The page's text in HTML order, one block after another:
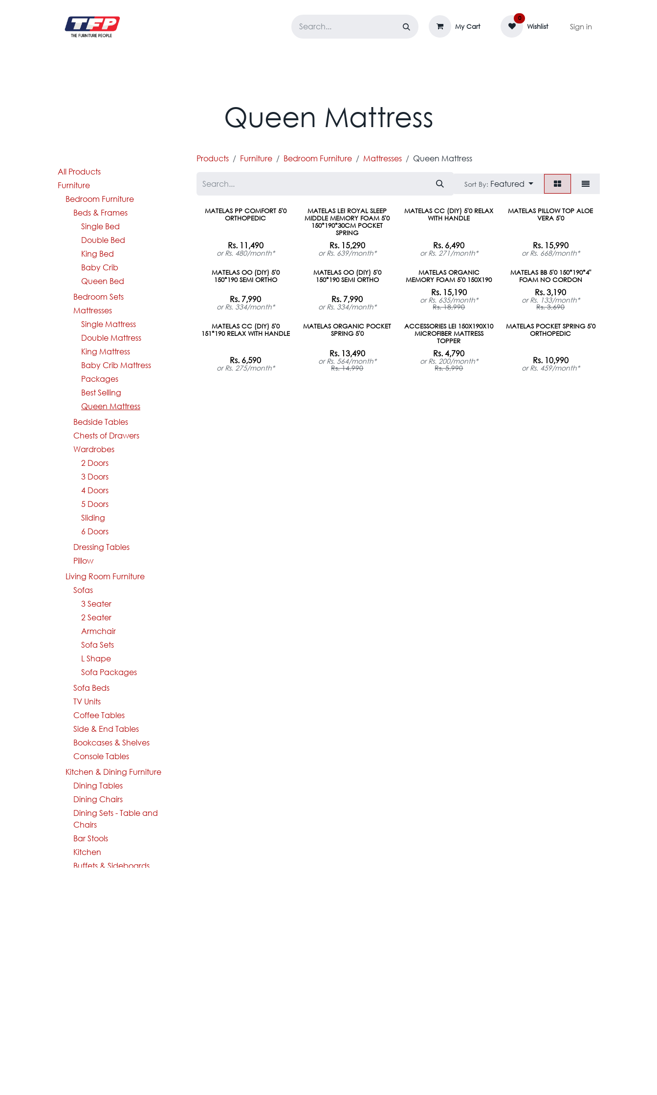
My Cart
0
Wishlist Sign in
Queen Mattress
All Products
Furniture
Bedroom Furniture
Beds & Frames
Single Bed
Double Bed
King Bed
Baby Crib
Queen Bed
Bedroom Sets
Mattresses
Single Mattress
Double Mattress
King Mattress
Baby Crib Mattress
Packages
Best Selling
Queen Mattress
Bedside Tables
Chests of Drawers
Wardrobes
2 Doors
3 Doors
4 Doors
5 Doors
Sliding
6 Doors
Dressing Tables
Pillow
Living Room Furniture
Sofas
3 Seater
2 Seater
Armchair
Sofa Sets
L Shape
Sofa Packages
Sofa Beds
TV Units
Coffee Tables
Side & End Tables
Bookcases & Shelves
Console Tables
Kitchen & Dining Furniture
Dining Tables
Dining Chairs
Dining Sets - Table and
Chairs
Bar Stools
Kitchen
Buffets & Sideboards
Products Furniture Bedroom Furniture Mattresses Queen Mattress
Sort By: Featured
MATELAS PP COMFORT 5'0
ORTHOPEDIC
Rs. 11,490
or Rs. 480/month*
MATELAS LEI ROYAL SLEEP
MIDDLE MEMORY FOAM 5'0
150*190*30CM POCKET
SPRING
Rs. 15,290
or Rs. 639/month*
ON ORDER
MATELAS CC (DIY) 5'0 RELAX
WITH HANDLE
Rs. 6,490
or Rs. 271/month*
MATELAS PILLOW TOP ALOE
VERA 5'0
Rs. 15,990
or Rs. 668/month*
MATELAS OO (DIY) 5'0
150*190 SEMI ORTHO
Rs. 7,990
or Rs. 334/month*
MATELAS OO (DIY) 5'0
150*190 SEMI ORTHO
Rs. 7,990
or Rs. 334/month*
MATELAS ORGANIC
MEMORY FOAM 5'0 150X190
Rs. 15,190
or Rs. 635/month*
Rs. 18,990
MATELAS BB 5'0 150*190*4"
FOAM NO CORDON
Rs. 3,190
or Rs. 133/month*
Rs. 3,690
MATELAS CC (DIY) 5'0
151*190 RELAX WITH HANDLE
Rs. 6,590
or Rs. 275/month*
MATELAS ORGANIC POCKET
SPRING 5'0
Rs. 13,490
or Rs. 564/month*
Rs. 14,990
ACCESSORIES LEI 150X190X10
MICROFIBER MATTRESS
TOPPER
Rs. 4,790
or Rs. 200/month*
Rs. 5,990
ON ORDER
MATELAS POCKET SPRING 5'0
ORTHOPEDIC
Rs. 10,990
or Rs. 459/month*